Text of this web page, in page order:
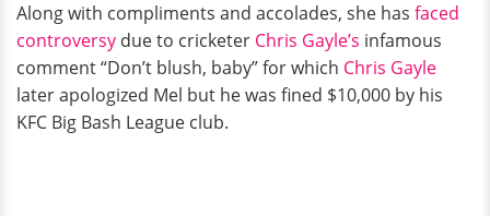
Along with compliments and accolades, she has faced
controversy due to cricketer Chris Gayle’s infamous
comment “Don’t blush, baby” for which Chris Gayle
later apologized Mel but he was fined $10,000 by his
KFC Big Bash League club.